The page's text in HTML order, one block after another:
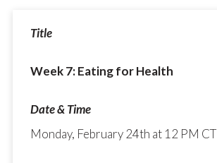
Week 7: Eating for Health
Monday, February 24th at 12 PM CT